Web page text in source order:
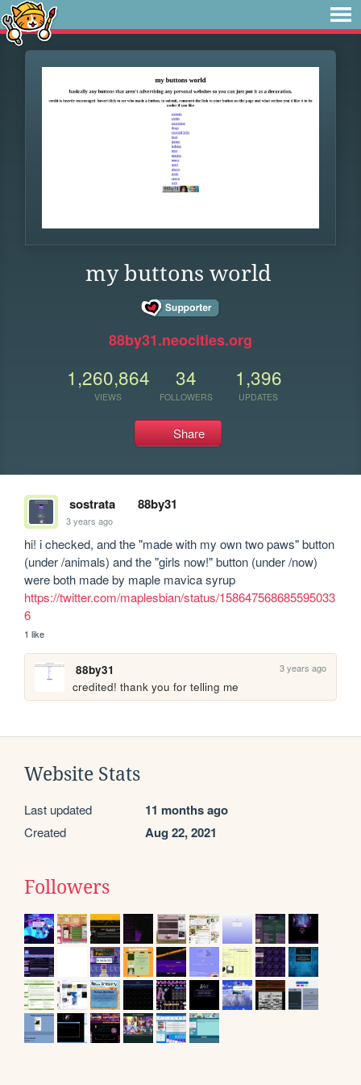
my buttons world
88by31.neocities.org
1,260,864
VIEWS
34
FOLLOWERS
1,396
UPDATES
Share
sostrata 88by31
3 years ago
hi! i checked, and the "made with my own two paws" button
(under /animals) and the "girls now!" button (under /now)
https://twitter.com/maplesbian/status/158647568685595033
6
1 like
88by31 3 years ago
credited! thank you for telling me
Website Stats
Last updated 11 months ago
Created Aug 22, 2021
Followers